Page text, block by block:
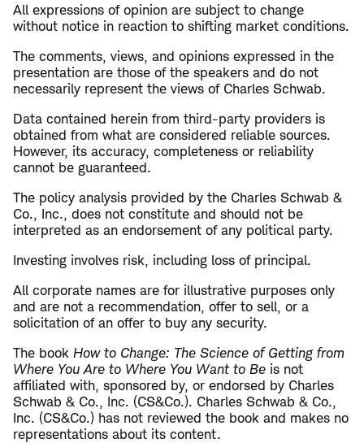
All expressions of opinion are subject to change
without notice in reaction to shifting market conditions.
The comments, views, and opinions expressed in the
presentation are those of the speakers and do not
necessarily represent the views of Charles Schwab.
Data contained herein from third-party providers is
obtained from what are considered reliable sources.
However, its accuracy, completeness or reliability
cannot be guaranteed.
The policy analysis provided by the Charles Schwab &
Co., Inc., does not constitute and should not be
interpreted as an endorsement of any political party.
Investing involves risk, including loss of principal.
All corporate names are for illustrative purposes only
and are not a recommendation, offer to sell, or a
solicitation of an offer to buy any security.
The book How to Change: The Science of Getting from
Where You Are to Where You Want to Be is not
affiliated with, sponsored by, or endorsed by Charles
Schwab & Co., Inc. (CS&Co.). Charles Schwab & Co.,
Inc. (CS&Co.) has not reviewed the book and makes no
representations about its content.